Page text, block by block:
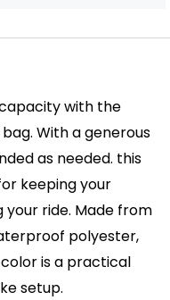
with the
With a generous
as needed. this
keeping your
your ride. Made from
polyester,
is a practical
setup.